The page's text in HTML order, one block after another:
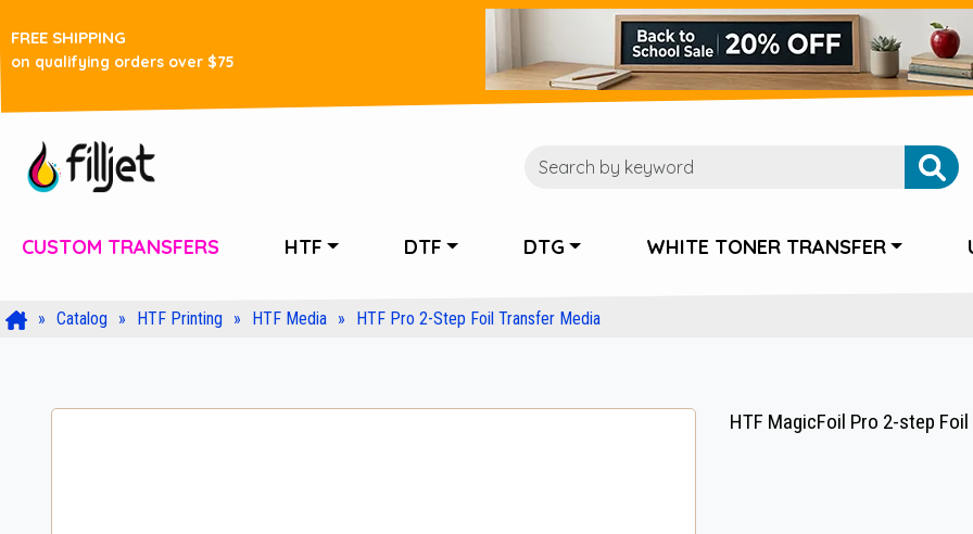
FREE SHIPPING
on qualifying orders over $75
CUSTOM TRANSFERS HTF DTF DTG WHITE TONER TRANSFER
Catalog HTF Printing HTF Media HTF Pro 2-Step Foil Transfer Media
HTF MagicFoil Pro 2-step